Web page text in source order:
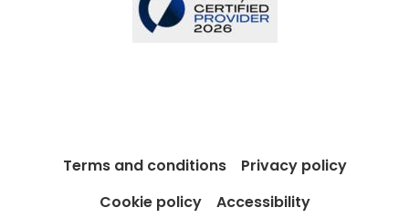
Terms and conditions
Privacy policy
Cookie policy
Accessibility